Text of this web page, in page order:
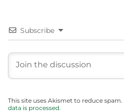
Subscribe
This site uses Akismet to reduce spam.
data is processed.